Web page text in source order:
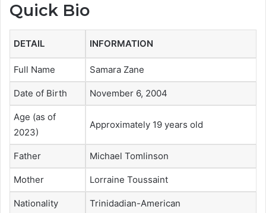
Quick Bio
DETAIL INFORMATION
Full Name Samara Zane
Date of Birth November 6, 2004
Age (as of
2023)
Approximately 19 years old
Father Michael Tomlinson
Mother Lorraine Toussaint
Nationality Trinidadian-American